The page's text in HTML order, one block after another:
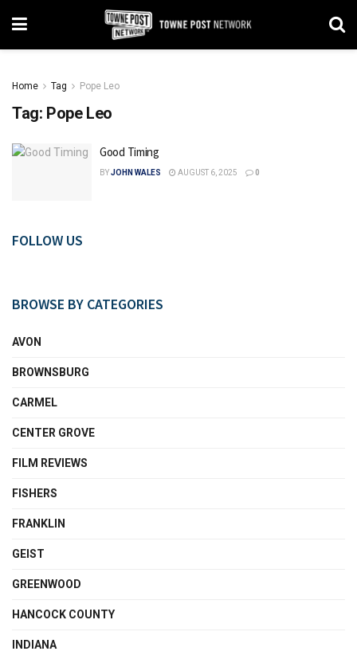
Home Tag Pope Leo
Tag: Pope Leo
Good Timing
BYJOHN WALES AUGUST 6, 2025 0
FOLLOW US
BROWSE BY CATEGORIES
AVON
BROWNSBURG
CARMEL
CENTER GROVE
FILM REVIEWS
FISHERS
FRANKLIN
GEIST
GREENWOOD
HANCOCK COUNTY
INDIANA